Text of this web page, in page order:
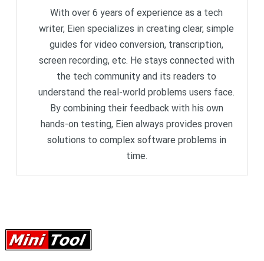
With over 6 years of experience as a tech
writer, Eien specializes in creating clear, simple
guides for video conversion, transcription,
screen recording, etc. He stays connected with
the tech community and its readers to
understand the real-world problems users face.
By combining their feedback with his own
hands-on testing, Eien always provides proven
solutions to complex software problems in
time.